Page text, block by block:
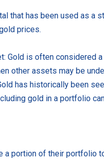
that has been used as a
prices.
Gold is often considered
other assets may be
has historically been
gold in a portfolio
a portion of their portfolio